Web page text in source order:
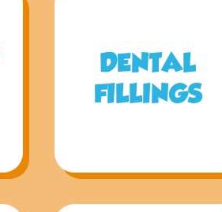
DENTAL
FILLINGS